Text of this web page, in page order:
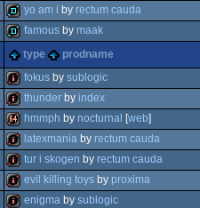
demo
demo
demo
yo am i by rectum cauda
demo
famous by maak
type prodname
80k
fokus by sublogic
intro
thunder by index
64k
hmmph by nocturnal [web]
80k
latexmania by rectum cauda
80k
tur i skogen by rectum cauda
evil killing toys by proxima
enigma by sublogic